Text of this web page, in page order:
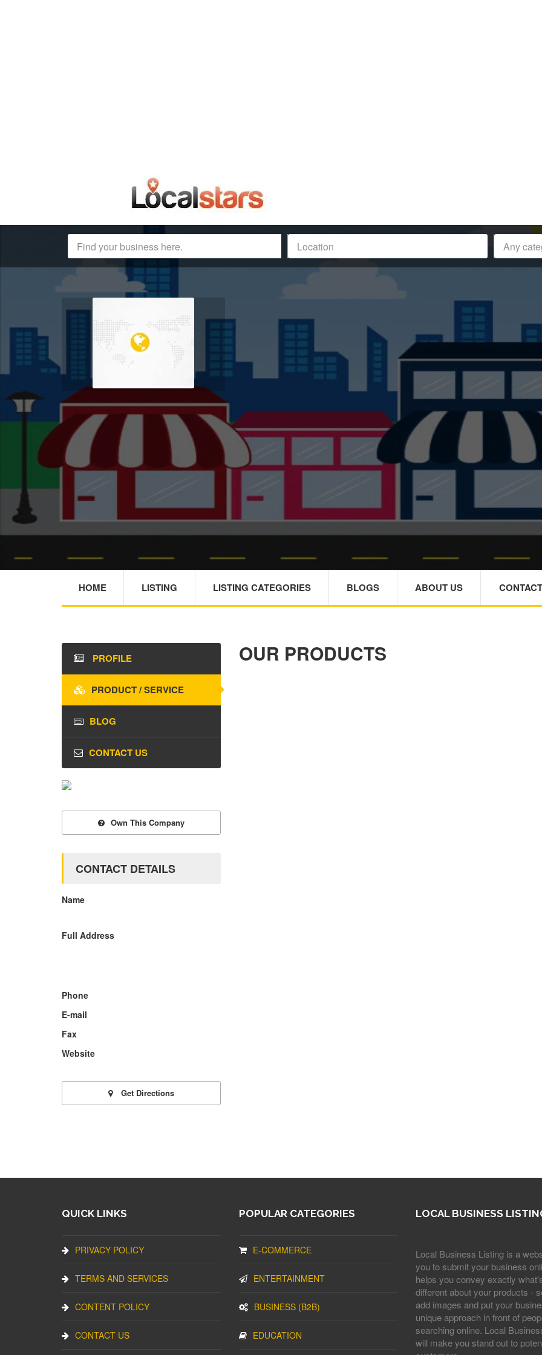
HOME LISTING LISTING CATEGORIES BLOGS ABOUT US
OUR PRODUCTS
PROFILE
PRODUCT / SERVICE
BLOG
CONTACT US
Own This Company
CONTACT DETAILS
Name
Full Address
Phone
E-mail
Fax
Website
Get Directions
QUICK LINKS
PRIVACY POLICY
TERMS AND SERVICES
CONTENT POLICY
CONTACT US
POPULAR CATEGORIES
E-COMMERCE
ENTERTAINMENT
BUSINESS (B2B)
EDUCATION
LOCAL BUSINESS
Local Business Listing is a
you to submit your business
helps you convey exactly
different about your products -
add images and put your
unique approach in front of
searching online. Local
will make you stand out to